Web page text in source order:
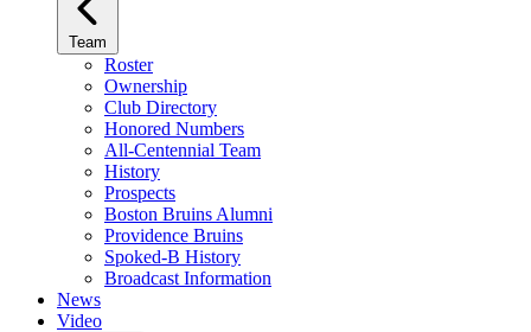
Team
Roster
Ownership
Club Directory
Honored Numbers
All-Centennial Team
History
Prospects
Boston Bruins Alumni
Providence Bruins
Spoked-B History
Broadcast Information
News
Video